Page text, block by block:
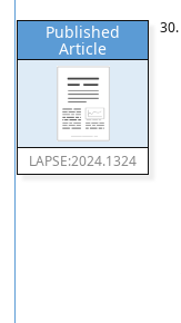
Published
Article
LAPSE:2024.1324
30.